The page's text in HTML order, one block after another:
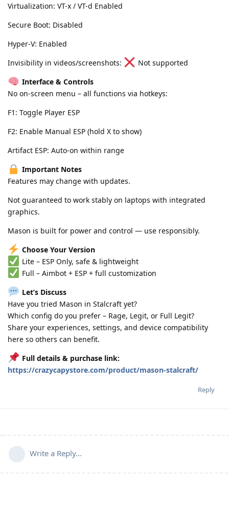
Virtualization: VT-x / VT-d Enabled
Secure Boot: Disabled
Hyper-V: Enabled
Invisibility in videos/screenshots:
Not supported
Interface & Controls
No on-screen menu – all functions via hotkeys:
F1: Toggle Player ESP
F2: Enable Manual ESP (hold X to show)
Artifact ESP: Auto-on within range
Important Notes
Features may change with updates.
Not guaranteed to work stably on laptops with integrated
graphics.
Mason is built for power and control — use responsibly.
Choose Your Version
Lite – ESP Only, safe & lightweight
Full – Aimbot + ESP + full customization
Let’s Discuss
Have you tried Mason in Stalcraft yet?
Which config do you prefer – Rage, Legit, or Full Legit?
Share your experiences, settings, and device compatibility
here so others can benefit.
Full details & purchase link:
https://crazycapystore.com/product/mason-stalcraft/
Reply
Write a Reply...